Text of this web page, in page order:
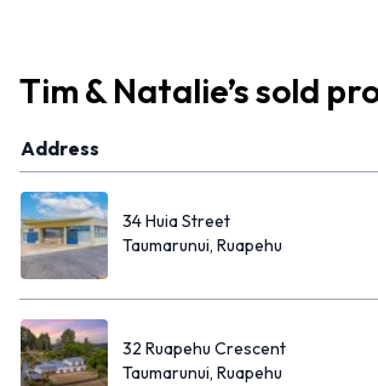
Tim & Natalie’ssold
Address
34 Huia Street
Taumarunui, Ruapehu
32 Ruapehu Crescent
Taumarunui, Ruapehu